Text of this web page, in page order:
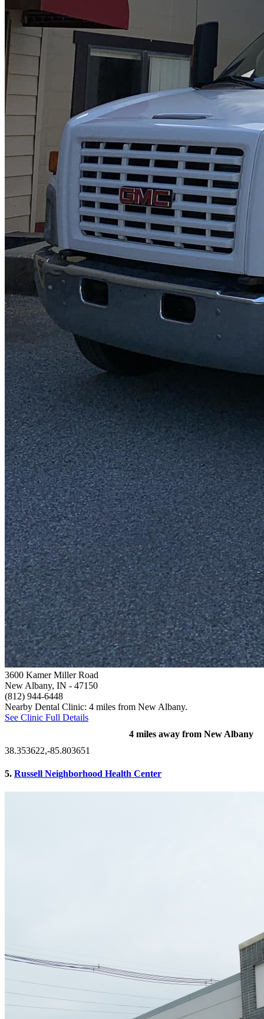
3600 Kamer Miller Road
New Albany, IN - 47150
(812) 944-6448
Nearby Dental Clinic: 4 miles from New Albany.
See Clinic Full Details
4 miles away from New Albany
38.353622,-85.803651
5. Russell Neighborhood Health Center